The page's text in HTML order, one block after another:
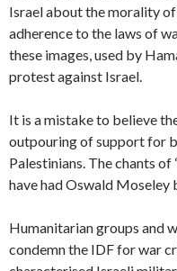
Israel about the morality
adherence to the laws of
these images, used by
protest against Israel.
It is a mistake to believe
outpouring of support for
Palestinians. The chants
have had Oswald
Humanitarian groups and
condemn the IDF for war